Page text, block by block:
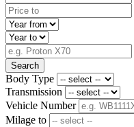
Search
Body Type
Transmission
Vehicle Number
Milage to